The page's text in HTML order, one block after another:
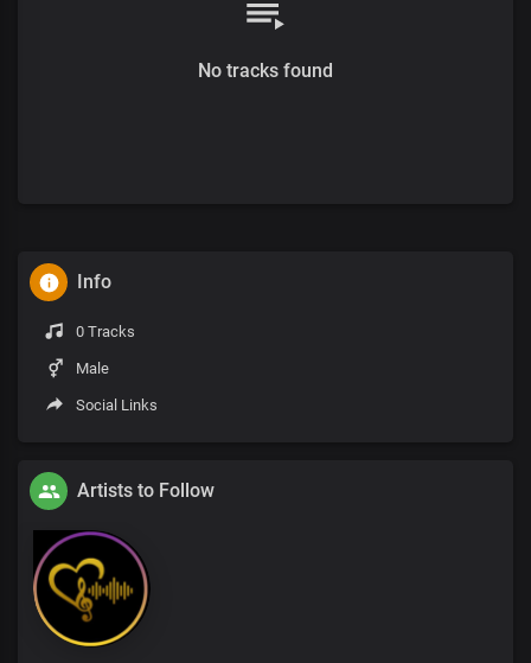
No tracks found
Info
0 Tracks
Male
Social Links
Artists to Follow